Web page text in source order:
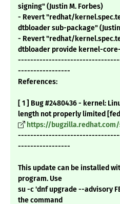
signing" (Justin M. Forbes)
- Revert "redhat/
dtbloader sub-package"
- Revert "redhat/
dtbloader provide kernel-
-----------------
References:
[ 1 ] Bug #2480436 - kernel:
length not properly limited
https://bugzilla.redhat.com/
-----------------
This update can be installed
program. Use
su -c 'dnf upgrade --advisory
the command